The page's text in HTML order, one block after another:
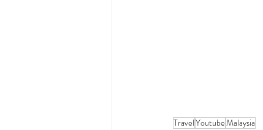
TravelYoutubeMalaysia